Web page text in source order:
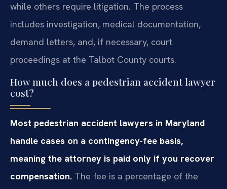
while others require litigation. The process
includes investigation, medical documentation,
demand letters, and, if necessary, court
proceedings at the Talbot County courts.
How much does a pedestrian accident lawyer
cost?
Most pedestrian accident lawyers in Maryland
handle cases on a contingency-fee basis,
meaning the attorney is paid only if you recover
compensation. The fee is a percentage of the